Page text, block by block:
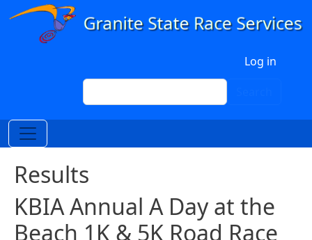
Skip to main content
Log in
Search
Results
KBIA Annual A Day at the
Beach 1K & 5K Road Race